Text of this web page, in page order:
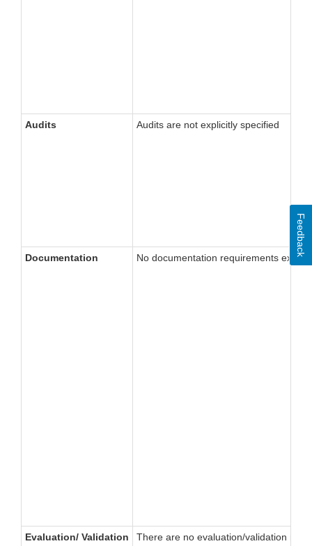
Audits Audits are not explicitly specified
Documentation No documentation requirements
Evaluation/ Validation There are no evaluation/validation
Feedback